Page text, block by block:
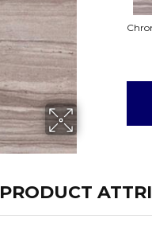
PRODUCT